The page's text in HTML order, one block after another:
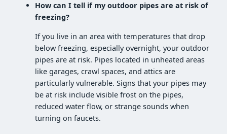
How can I tell if my outdoor pipes are at risk of
freezing?
If you live in an area with temperatures that drop
below freezing, especially overnight, your outdoor
pipes are at risk. Pipes located in unheated areas
like garages, crawl spaces, and attics are
particularly vulnerable. Signs that your pipes may
be at risk include visible frost on the pipes,
reduced water flow, or strange sounds when
turning on faucets.